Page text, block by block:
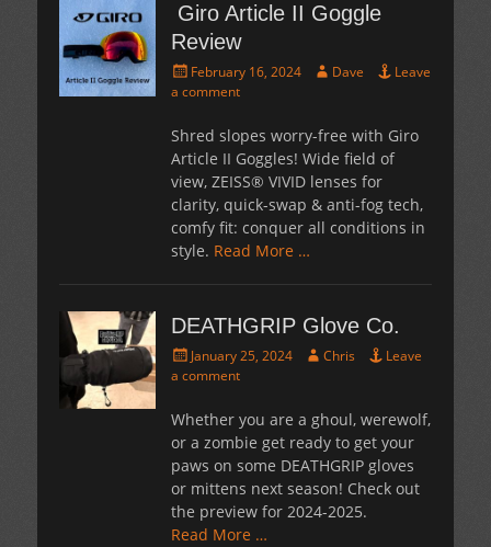
Giro Article II Goggle
Review
Posted
on
February 16, 2024 Author
Dave
Leave
a comment
Shred slopes worry-free with Giro
Article II Goggles! Wide field of
view, ZEISS® VIVID lenses for
clarity, quick-swap & anti-fog tech,
comfy fit: conquer all conditions in
style. Read More …
DEATHGRIP Glove Co.
Posted
on
January 25, 2024 Author
Chris
Leave
a comment
Whether you are a ghoul, werewolf,
or a zombie get ready to get your
paws on some DEATHGRIP gloves
or mittens next season! Check out
the preview for 2024-2025.
Read More …